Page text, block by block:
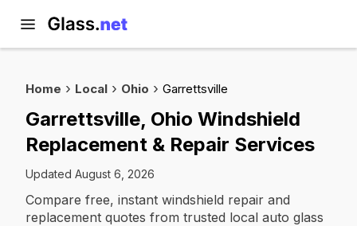
Home Local Ohio Garrettsville
Garrettsville, Ohio Windshield
Replacement & Repair Services
Updated August 6, 2026
Compare free, instant windshield repair and
replacement quotes from trusted local auto glass